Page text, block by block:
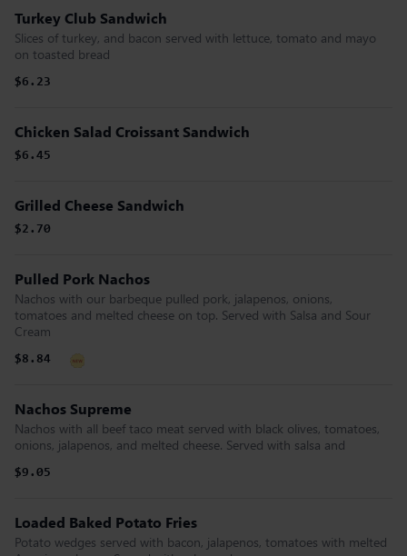
Turkey Club Sandwich
Slices of turkey, and bacon served with lettuce, tomato and mayo
on toasted bread
$6.23
Chicken Salad Croissant Sandwich
$6.45
Grilled Cheese Sandwich
$2.70
Pulled Pork Nachos
Nachos with our barbeque pulled pork, jalapenos, onions,
tomatoes and melted cheese on top. Served with Salsa and Sour
Cream
$8.84
Nachos Supreme
Nachos with all beef taco meat served with black olives, tomatoes,
onions, jalapenos, and melted cheese. Served with salsa and
$9.05
Loaded Baked Potato Fries
Potato wedges served with bacon, jalapenos, tomatoes with melted